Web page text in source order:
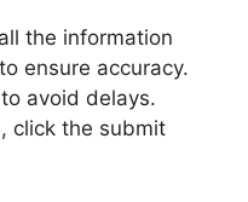
the information
ensure accuracy.
avoid delays.
click the submit